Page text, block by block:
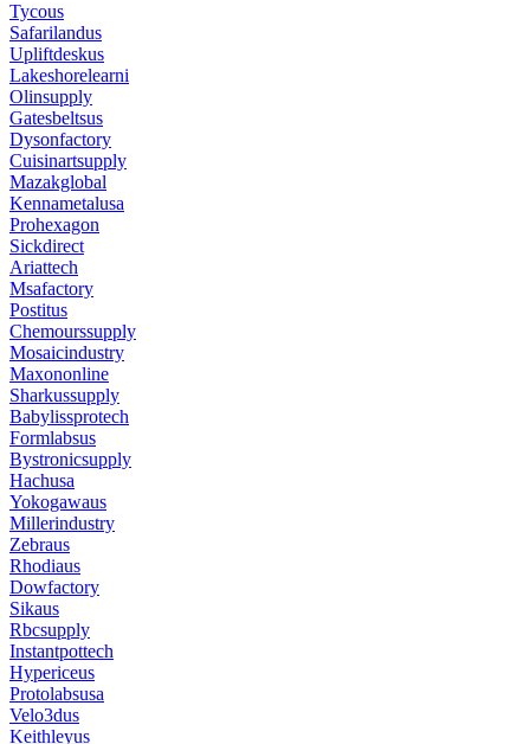
Tycous
Safarilandus
Upliftdeskus
Lakeshorelearni
Olinsupply
Gatesbeltsus
Dysonfactory
Cuisinartsupply
Mazakglobal
Kennametalusa
Prohexagon
Sickdirect
Ariattech
Msafactory
Postitus
Chemourssupply
Mosaicindustry
Maxononline
Sharkussupply
Babylissprotech
Formlabsus
Bystronicsupply
Hachusa
Yokogawaus
Millerindustry
Zebraus
Rhodiaus
Dowfactory
Sikaus
Rbcsupply
Instantpottech
Hypericeus
Protolabsusa
Velo3dus
Keithleyus